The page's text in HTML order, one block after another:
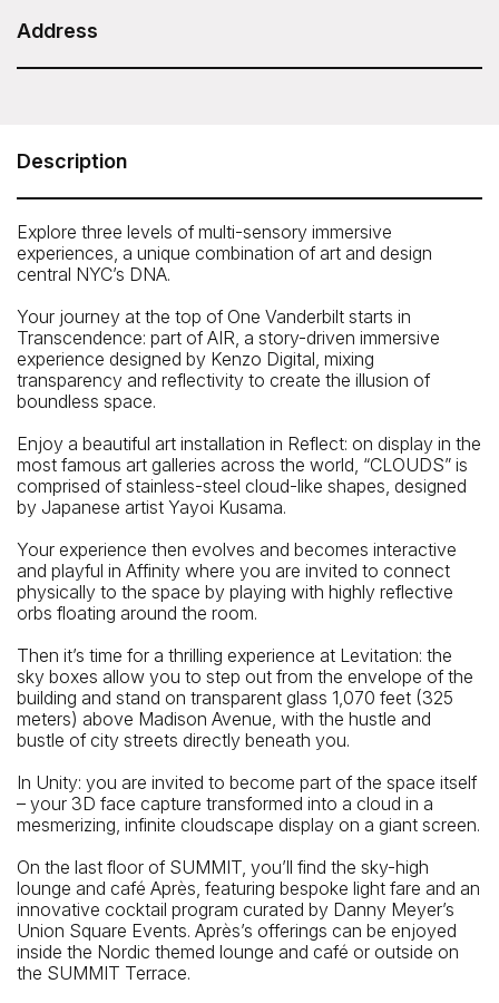
$53.62 during peak times, after tax is added. The $3
Closed: Tuesdays with the exceptions of all Tuesdays in
Address
The entrance of SUMMIT One Vanderbilt is located on the
Main Concourse Level of Manhattan’s Grand Central
Street entrance is located next to TD Bank at 45 East
42nd Street, between Madison and Vanderbilt Avenues.
right.
Telephone: 1-877-OVA-1401
Description
Explore three levels of multi-sensory immersive
experiences, a unique combination of art and design
central NYC’s DNA.
Your journey at the top of One Vanderbilt starts in
Transcendence: part of AIR, a story-driven immersive
experience designed by Kenzo Digital, mixing
transparency and reflectivity to create the illusion of
boundless space.
Enjoy a beautiful art installation in Reflect: on display in the
most famous art galleries across the world, “CLOUDS” is
comprised of stainless-steel cloud-like shapes, designed
by Japanese artist Yayoi Kusama.
Your experience then evolves and becomes interactive
and playful in Affinity where you are invited to connect
physically to the space by playing with highly reflective
orbs floating around the room.
Then it’s time for a thrilling experience at Levitation: the
sky boxes allow you to step out from the envelope of the
building and stand on transparent glass 1,070 feet (325
meters) above Madison Avenue, with the hustle and
bustle of city streets directly beneath you.
In Unity: you are invited to become part of the space itself
– your 3D face capture transformed into a cloud in a
mesmerizing, infinite cloudscape display on a giant screen.
On the last floor of SUMMIT, you’ll find the sky-high
lounge and café Après, featuring bespoke light fare and an
innovative cocktail program curated by Danny Meyer’s
Union Square Events. Après’s offerings can be enjoyed
inside the Nordic themed lounge and café or outside on
the SUMMIT Terrace.